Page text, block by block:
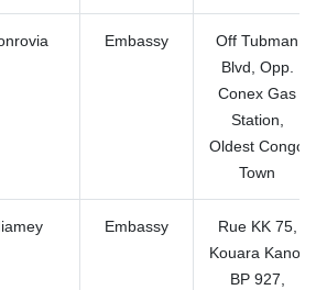
Embassy
Off Tubman
Blvd, Opp.
Conex Gas
Station,
Oldest Congo
Town
Embassy
Rue KK 75,
Kouara Kano,
BP 927,